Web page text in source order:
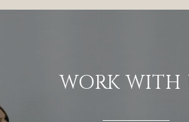
WORK WITH